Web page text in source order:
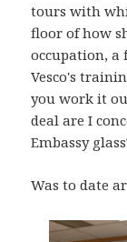
tours with
floor of how
occupation, a
Vesco's
you work it
deal are I
Embassy
Was to date